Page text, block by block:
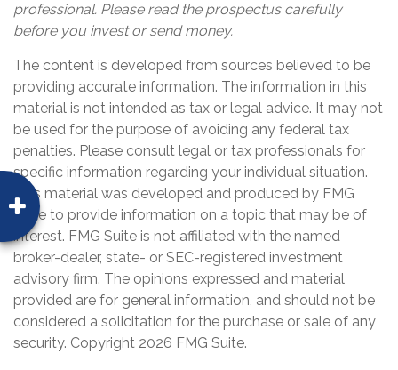
professional. Please read the prospectus carefully
before you invest or send money.
The content is developed from sources believed to be
providing accurate information. The information in this
material is not intended as tax or legal advice. It may not
be used for the purpose of avoiding any federal tax
penalties. Please consult legal or tax professionals for
specific information regarding your individual situation.
This material was developed and produced by FMG
Suite to provide information on a topic that may be of
interest. FMG Suite is not affiliated with the named
broker-dealer, state- or SEC-registered investment
advisory firm. The opinions expressed and material
provided are for general information, and should not be
considered a solicitation for the purchase or sale of any
security. Copyright 2026 FMG Suite.